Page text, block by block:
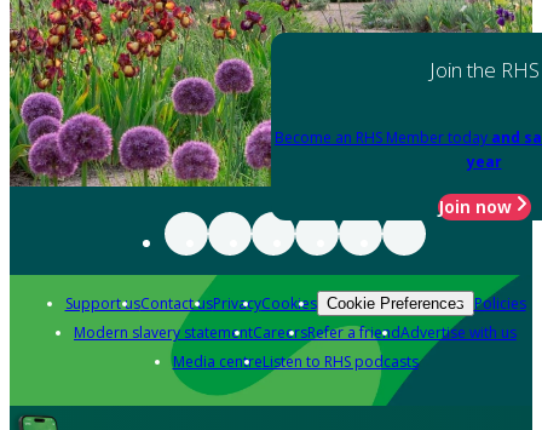
Join the RHS
Become an RHS Member today and
year
Join now
Support usContact usPrivacyCookies Cookie Preferences Policies
Modern slavery statementCareersRefer a friendAdvertise with us
Media centreListen to RHS podcasts